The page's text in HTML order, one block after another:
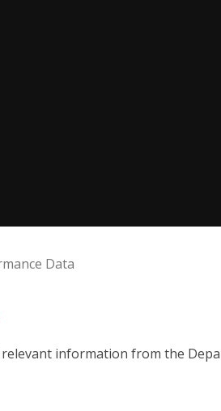
Data
information from the